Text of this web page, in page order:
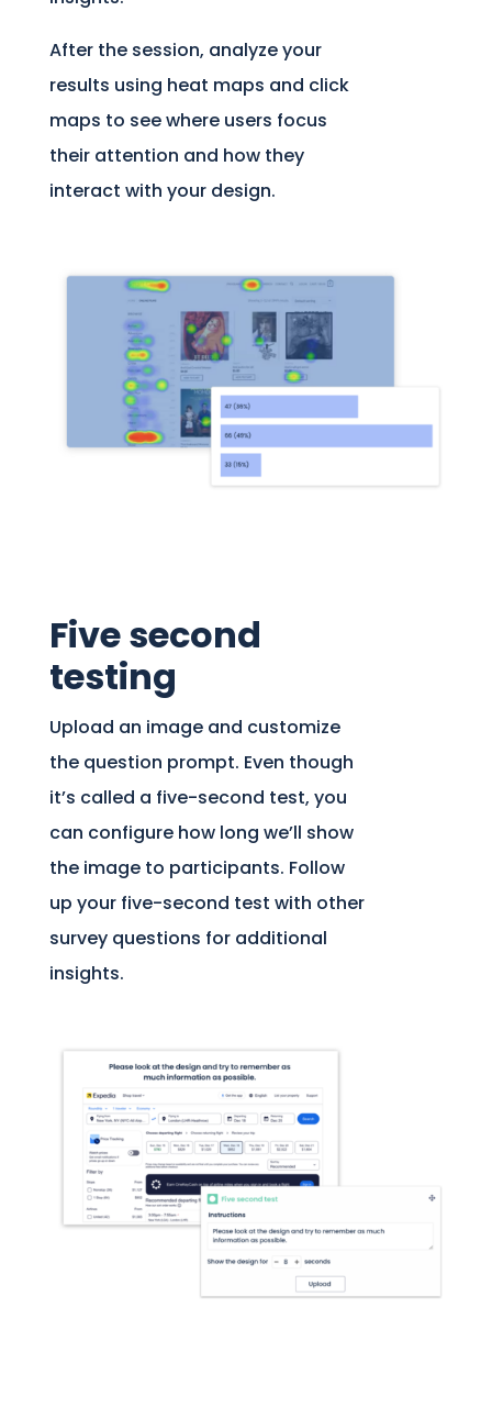
After the session, analyze your
results using heat maps and click
maps to see where users focus
their attention and how they
interact with your design.
Five second
testing
Upload an image and customize
the question prompt. Even though
it’s called a five-second test, you
can configure how long we’ll show
the image to participants. Follow
up your five-second test with other
survey questions for additional
insights.